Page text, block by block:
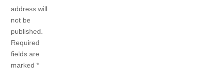
address will
not be
published.
Required
fields are
marked*